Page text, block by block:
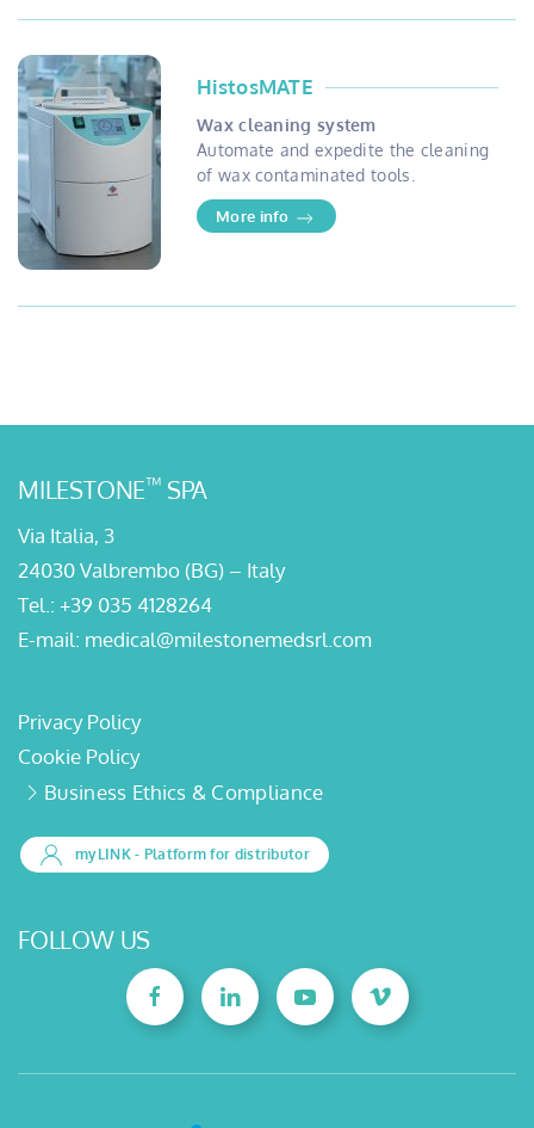
HistosMATE
Wax cleaning system
Automate and expedite the cleaning
of wax contaminated tools.
More info
MILESTONE™ SPA
Via Italia, 3
24030 Valbrembo (BG) – Italy
Tel.: +39 035 4128264
E-mail: medical@milestonemedsrl.com
Privacy Policy
Cookie Policy
Business Ethics & Compliance
myLINK- Platform for distributor
FOLLOW US